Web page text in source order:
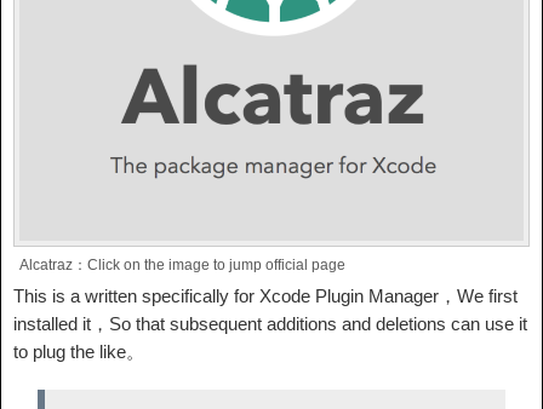
Alcatraz：Click on the image to jump official page
This is a written specifically for Xcode Plugin Manager，We first
installed it，So that subsequent additions and deletions can use it
to plug the like。